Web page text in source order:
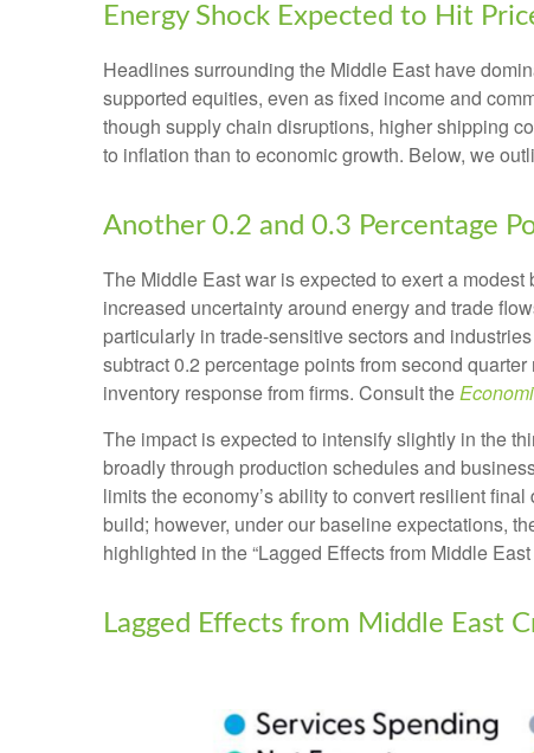
Energy Shock Expected to Hit
Headlines surrounding the Middle East have
supported equities, even as fixed income and
though supply chain disruptions, higher shipping
to inflation than to economic growth. Below, we
Another 0.2 and 0.3 Percentage
The Middle East war is expected to exert a
increased uncertainty around energy and trade
particularly in trade-sensitive sectors and
subtract 0.2 percentage points from second
inventory response from firms. Consult the
The impact is expected to intensify slightly in the
broadly through production schedules and
limits theeconomy’s ability to convert resilient
build; however, under our baseline expectations,
highlighted in the“Lagged Effects from Middle
Lagged Effects from Middle East